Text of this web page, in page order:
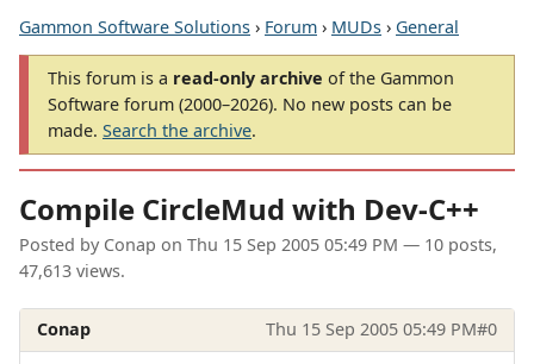
Gammon Software Solutions › Forum › MUDs › General
This forum is a read-only archive of the Gammon
Software forum (2000–2026). No new posts can be
made. Search the archive.
Compile CircleMud with Dev-C++
Posted by Conap on Thu 15 Sep 2005 05:49 PM — 10 posts,
47,613 views.
Conap Thu 15 Sep 2005 05:49 PM#0